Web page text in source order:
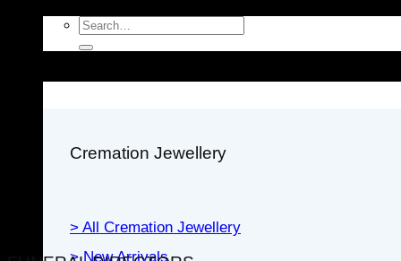
Search
for:
Cremation Jewellery
> All Cremation Jewellery
> New Arrivals